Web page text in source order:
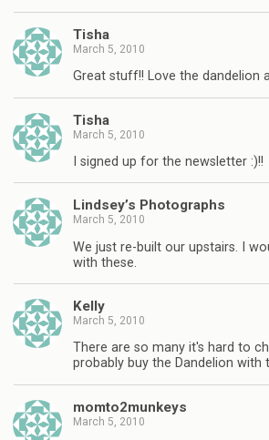
Tisha
March 5, 2010
Great stuff!! Love the dandelion
Tisha
March 5, 2010
I signed up for the newsletter :)!!
Lindsey’s Photographs
March 5, 2010
We just re-built our upstairs. I
with these.
Kelly
March 5, 2010
There are so many it's hard to
probably buy the Dandelion
momto2munkeys
March 5, 2010